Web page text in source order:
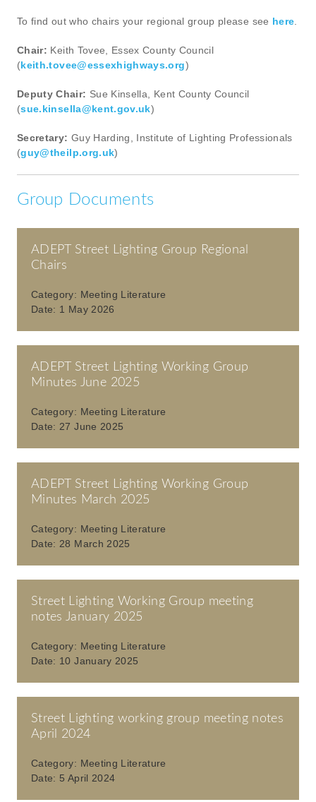
To find out who chairs your regional group please see here
Chair: Keith Tovee, Essex County Council
(keith.tovee@essexhighways.org)
Deputy Chair: Sue Kinsella, Kent County Council
(sue.kinsella@kent.gov.uk)
Secretary: Guy Harding, Institute of Lighting Professionals
(guy@theilp.org.uk)
Group Documents
ADEPT Street Lighting Group Regional
Chairs
Category: Meeting Literature
Date: 1 May 2026
ADEPT Street Lighting Working Group
Minutes June 2025
Category: Meeting Literature
Date: 27 June 2025
ADEPT Street Lighting Working Group
Minutes March 2025
Category: Meeting Literature
Date: 28 March 2025
Street Lighting Working Group meeting
notes January 2025
Category: Meeting Literature
Date: 10 January 2025
Street Lighting working group meeting notes
April 2024
Category: Meeting Literature
Date: 5 April 2024